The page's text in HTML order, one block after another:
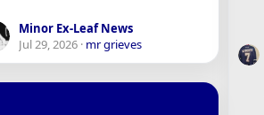
Minor Ex-Leaf News
Jul 29, 2026 mr grieves